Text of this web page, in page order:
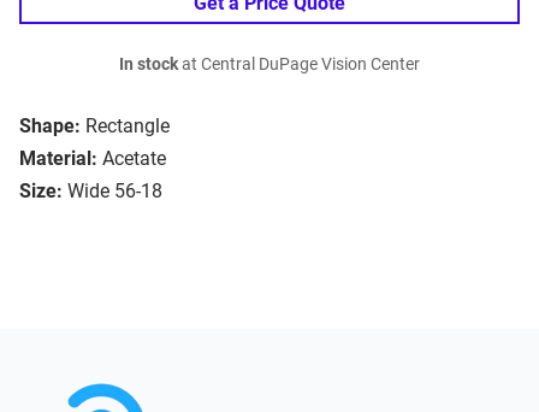
Shape: Rectangle
Material: Acetate
Size: Wide 56-18
In stockat Central DuPage Vision Center